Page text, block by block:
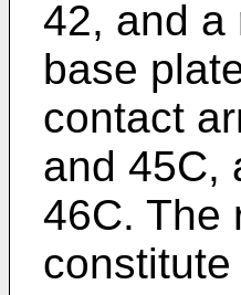
42, and a
base
contact
and 45C,
46C. The